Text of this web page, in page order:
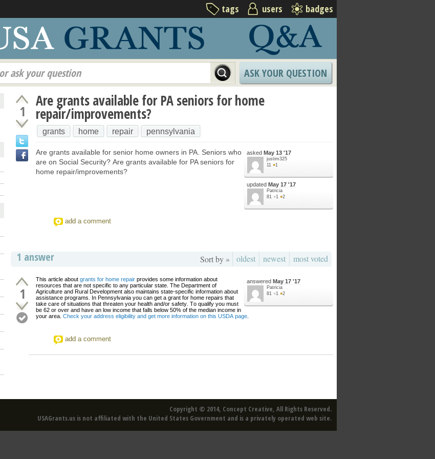
tags users badges
ask your question ASK YOUR QUESTION
1
Are grants available for PA seniors for home
repair/improvements?
grants home repair pennsylvania
asked May 13 '17
justim325
11 ●1
updated May 17 '17
Patricia
81 ●1 ●2
Are grants available for senior home owners in PA. Seniors who
are on Social Security? Are grants available for PA seniors for
home repair/improvements?
add a comment
1 answer Sort by » oldest newest most voted
1
answered May 17 '17
Patricia
81 ●1 ●2
This article about grants for home repair provides some information about
resources that are not specific to any particular state. The Department of
Agriculture and Rural Development also maintains state-specific information about
assistance programs. In Pennsylvania you can get a grant for home repairs that
take care of situations that threaten your health and/or safety. To qualify you must
be 62 or over and have an low income that falls below 50% of the median income in
your area. Check your address eligibility and get more information on this USDA page
add a comment
Copyright © 2014, Concept Creative, All Rights Reserved.
USAGrants.us is not affiliated with the United States Government and is a privately operated web site.